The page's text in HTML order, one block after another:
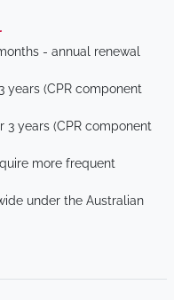
- annual renewal
years (CPR component
3 years (CPR component
more frequent
under the Australian